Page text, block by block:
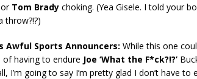
or Tom Brady choking. (Yea Gisele. I told your
throw?!?)
Awful Sports Announcers: While this one
of having to endure Joe ‘What the F*ck?!?’
I’m going to say I’m pretty glad I don’t have